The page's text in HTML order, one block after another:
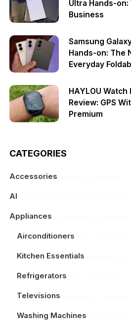
Ultra Hands-on:
Business
Samsung
Hands-on: The
Everyday
HAYLOU Watch
Review: GPS
Premium
CATEGORIES
Accessories
AI
Appliances
Airconditioners
Kitchen Essentials
Refrigerators
Televisions
Washing Machines